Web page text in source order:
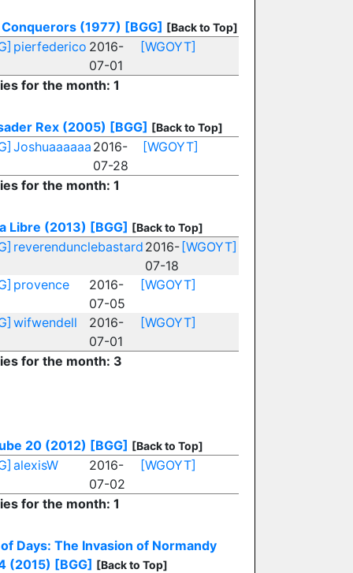
(1977) [BGG] [Back to Top]
pierfederico 2016-
07-01
[WGOYT]
for the month: 1
Rex (2005) [BGG] [Back to Top]
Joshuaaaaaa 2016-
07-28
[WGOYT]
for the month: 1
Libre (2013) [BGG] [Back to Top]
reverendunclebastard 2016-
07-18
[WGOYT]
provence
2016-
07-05
[WGOYT]
wifwendell
2016-
07-01
[WGOYT]
for the month: 3
20 (2012) [BGG] [Back to Top]
alexisW
2016-
07-02
[WGOYT]
for the month: 1
Days: The Invasion of Normandy
(2015) [BGG] [Back to Top]